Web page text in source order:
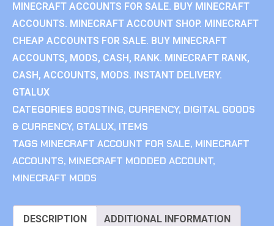
MINECRAFT ACCOUNTS FOR SALE. BUY MINECRAFT
ACCOUNTS. MINECRAFT ACCOUNT SHOP. MINECRAFT
CHEAP ACCOUNTS FOR SALE. BUY MINECRAFT
ACCOUNTS, MODS, CASH, RANK. MINECRAFT RANK,
CASH, ACCOUNTS, MODS. INSTANT DELIVERY.
GTALUX
CATEGORIES BOOSTING, CURRENCY, DIGITAL GOODS
& CURRENCY, GTALUX, ITEMS
TAGS MINECRAFT ACCOUNT FOR SALE, MINECRAFT
ACCOUNTS, MINECRAFT MODDED ACCOUNT,
MINECRAFT MODS
DESCRIPTION ADDITIONAL INFORMATION